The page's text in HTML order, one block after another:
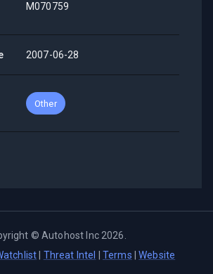
M070759
2007-06-28
Other
©Autohost Inc 2026
Threat Intel Terms |Website